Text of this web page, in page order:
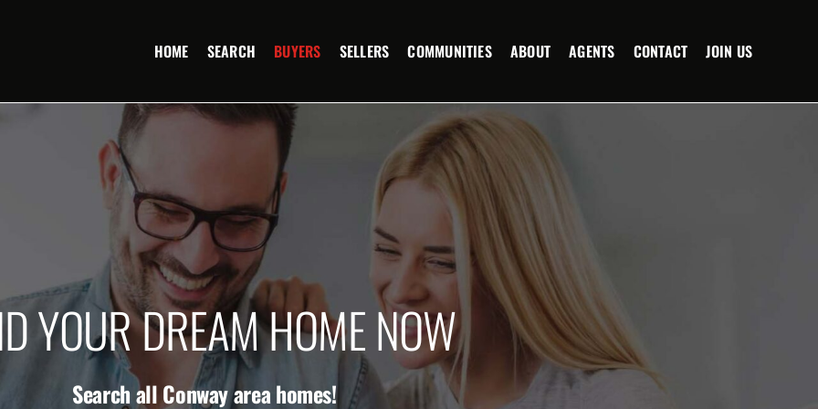
HOME SEARCH BUYERS SELLERS COMMUNITIES ABOUT AGENTS CONTACT JOIN US
YOUR DREAM HOME NOW
Search all Conway area homes!